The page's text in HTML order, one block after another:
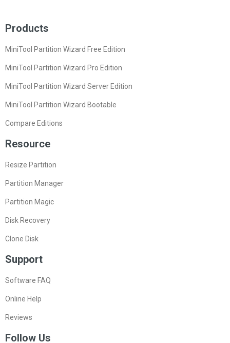
Products
MiniTool Partition Wizard Free Edition
MiniTool Partition Wizard Pro Edition
MiniTool Partition Wizard Server Edition
MiniTool Partition Wizard Bootable
Compare Editions
Resource
Resize Partition
Partition Manager
Partition Magic
Disk Recovery
Clone Disk
Support
Software FAQ
Online Help
Reviews
Follow Us